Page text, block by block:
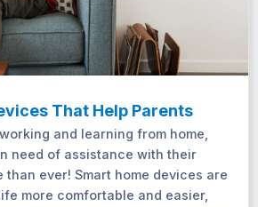
That Help Parents
and learning from home,
need of assistance with their
than ever! Smart home devices are
more comfortable and easier,